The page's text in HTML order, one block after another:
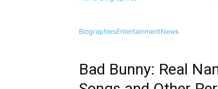
BiographiesEntertainmentNews
Bad Bunny: Real